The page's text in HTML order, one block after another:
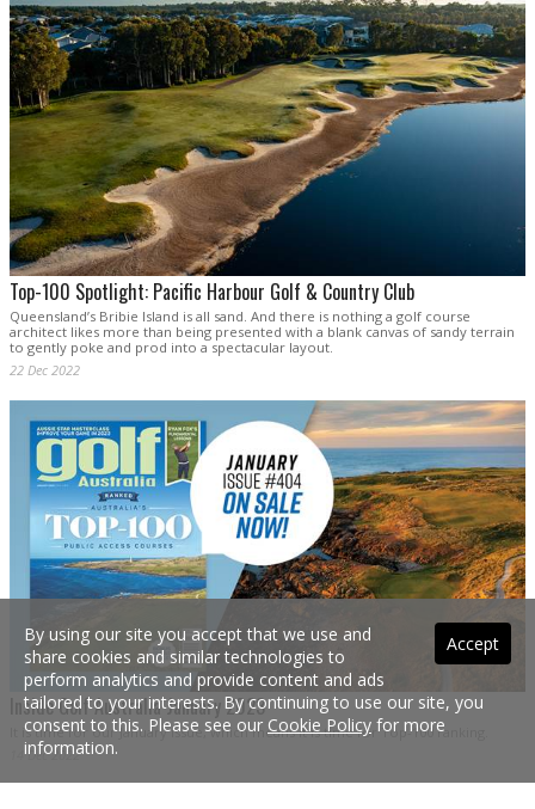
Top-100 Spotlight: Pacific Harbour Golf & Country Club
Queensland’s Bribie Island is all sand. And there is nothing a golf course
architect likes more than being presented with a blank canvas of sandy terrain
to gently poke and prod into a spectacular layout.
22 Dec 2022
Inside Golf Australia January 2023
It is time for our January issue, which means it is time for Top-100 ranking.
14 Dec 2022
Accept
By using our site you accept that we use and
share cookies and similar technologies to
perform analytics and provide content and ads
tailored to your interests. By continuing to use our site, you
consent to this. Please see our Cookie Policy for more
information.